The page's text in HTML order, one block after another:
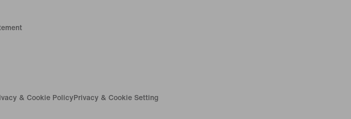
& Cookie PolicyPrivacy & Cookie Setting